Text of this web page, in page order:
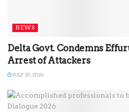
NEWS
Delta Govt. Condemns
Arrest of Attackers
JULY 29, 2026